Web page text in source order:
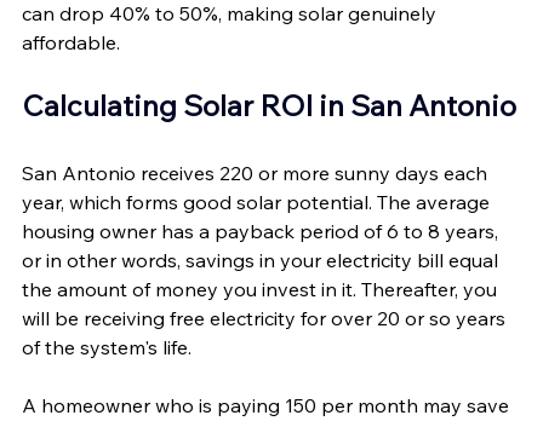
can drop 40% to 50%, making solar genuinely
affordable.
Calculating Solar ROI in San Antonio
San Antonio receives 220 or more sunny days each
year, which forms good solar potential. The average
housing owner has a payback period of 6 to 8 years,
or in other words, savings in your electricity bill equal
the amount of money you invest in it. Thereafter, you
will be receiving free electricity for over 20 or so years
of the system's life.
A homeowner who is paying 150 per month may save